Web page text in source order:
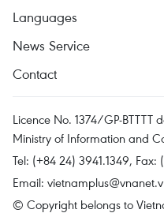
Languages
News Service
Contact
Licence No. 1374/GP-BTTTT
Ministry of Information and
Tel: (+84 24) 3941.1349, Fax:
Email:
© Copyright belongs to